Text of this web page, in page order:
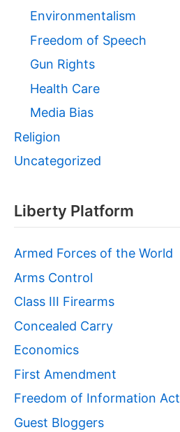
Environmentalism
Freedom of Speech
Gun Rights
Health Care
Media Bias
Religion
Uncategorized
Liberty Platform
Armed Forces of the World
Arms Control
Class III Firearms
Concealed Carry
Economics
First Amendment
Freedom of Information Act
Guest Bloggers